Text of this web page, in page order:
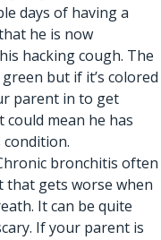
days of having a
he is now
hacking cough. The
but if it’s colored
parent in to get
could mean he has
bronchitis often
that gets worse when
It can be quite
If your parent is